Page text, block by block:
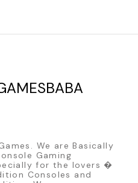
We are Basically
Gaming
for the lovers �
Consoles and